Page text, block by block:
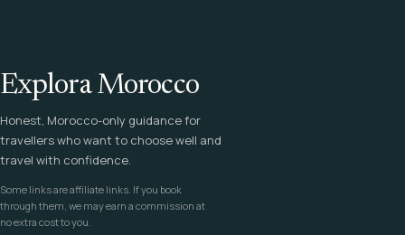
Explora Morocco
Honest, Morocco-only guidance for
travellers who want to choose well and
travel with confidence.
Some links are affiliate links. If you book
through them, we may earn a commission at
no extra cost to you.